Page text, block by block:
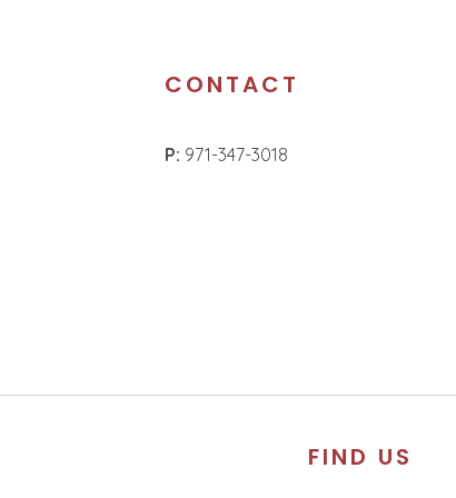
CONTACT
P: 971-347-3018
FIND US